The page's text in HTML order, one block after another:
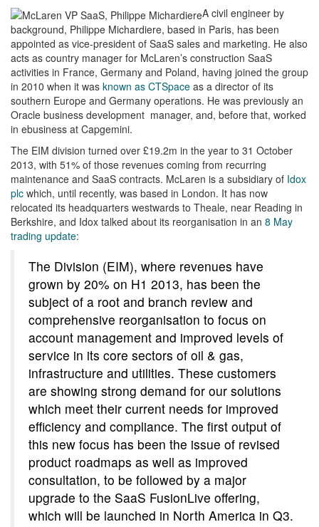
A civil engineer by
background, Philippe Michardiere, based in Paris, has been
appointed as vice-president of SaaS sales and marketing. He also
acts as country manager for McLaren’s construction SaaS
activities in France, Germany and Poland, having joined the group
in 2010 when it was known as CTSpace as a director of its
southern Europe and Germany operations. He was previously an
Oracle business development manager, and, before that, worked
in ebusiness at Capgemini.
The EIM division turned over £19.2m in the year to 31 October
2013, with 51% of those revenues coming from recurring
maintenance and SaaS contracts. McLaren is a subsidiary of Idox
plc which, until recently, was based in London. It has now
relocated its headquarters westwards to Theale, near Reading in
Berkshire, and Idox talked about its reorganisation in an 8 May
trading update:
The Division (EIM), where revenues have
grown by 20% on H1 2013, has been the
subject of a root and branch review and
comprehensive reorganisation to focus on
account management and improved levels of
service in its core sectors of oil & gas,
infrastructure and utilities. These customers
are showing strong demand for our solutions
which meet their current needs for improved
efficiency and compliance. The first output of
this new focus has been the issue of revised
product roadmaps as well as improved
consultation, to be followed by a major
upgrade to the SaaS FusionLive offering,
which will be launched in North America in Q3.